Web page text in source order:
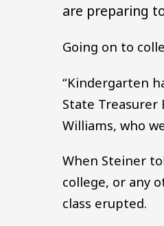
are preparing
Going on to
“Kindergarten
State
Williams, who
When Steiner
college, or any
class erupted.